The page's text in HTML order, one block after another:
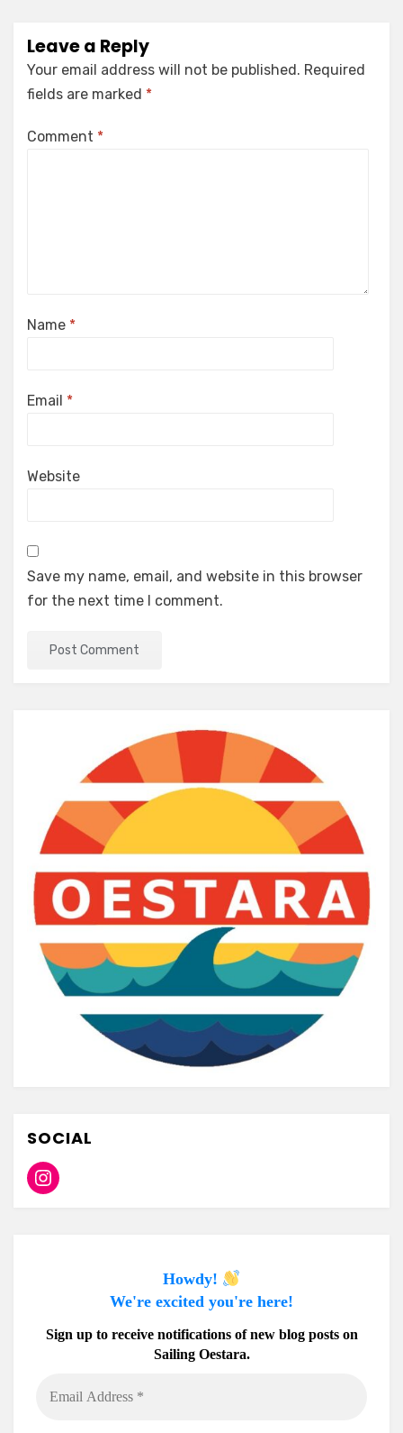
Leave a Reply
Your email address will not be published. Required
fields are marked *
Comment *
Name *
Email *
Website
Save my name, email, and website in this browser
for the next time I comment.
SOCIAL
Instagram
Howdy!
We're excited you're here!
Sign up to receive notifications of new blog posts on
Sailing Oestara.
Address